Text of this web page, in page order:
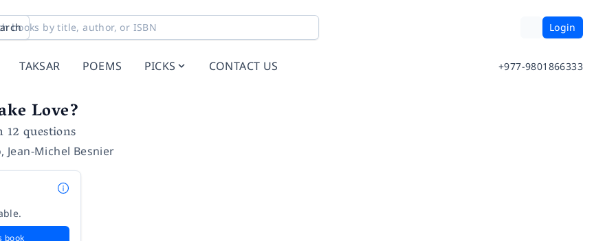
Login
TAKSAR POEMS PICKS CONTACT US +977-9801866333
Love?
questions
, Jean-Michel Besnier
book